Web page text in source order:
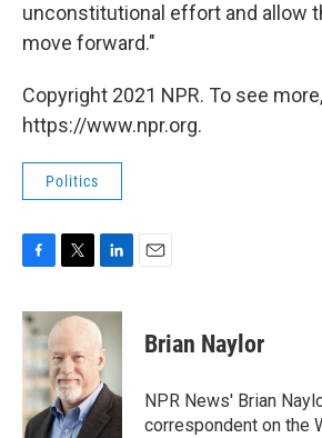
unconstitutional effort and allow
move forward."
Copyright 2021 NPR. To see
https://www.npr.org.
Politics
c
e
b
o
o
k
i
t
t
e
r
n
k
e
d
I
n
Brian Naylor
NPR News' Brian
correspondent on the